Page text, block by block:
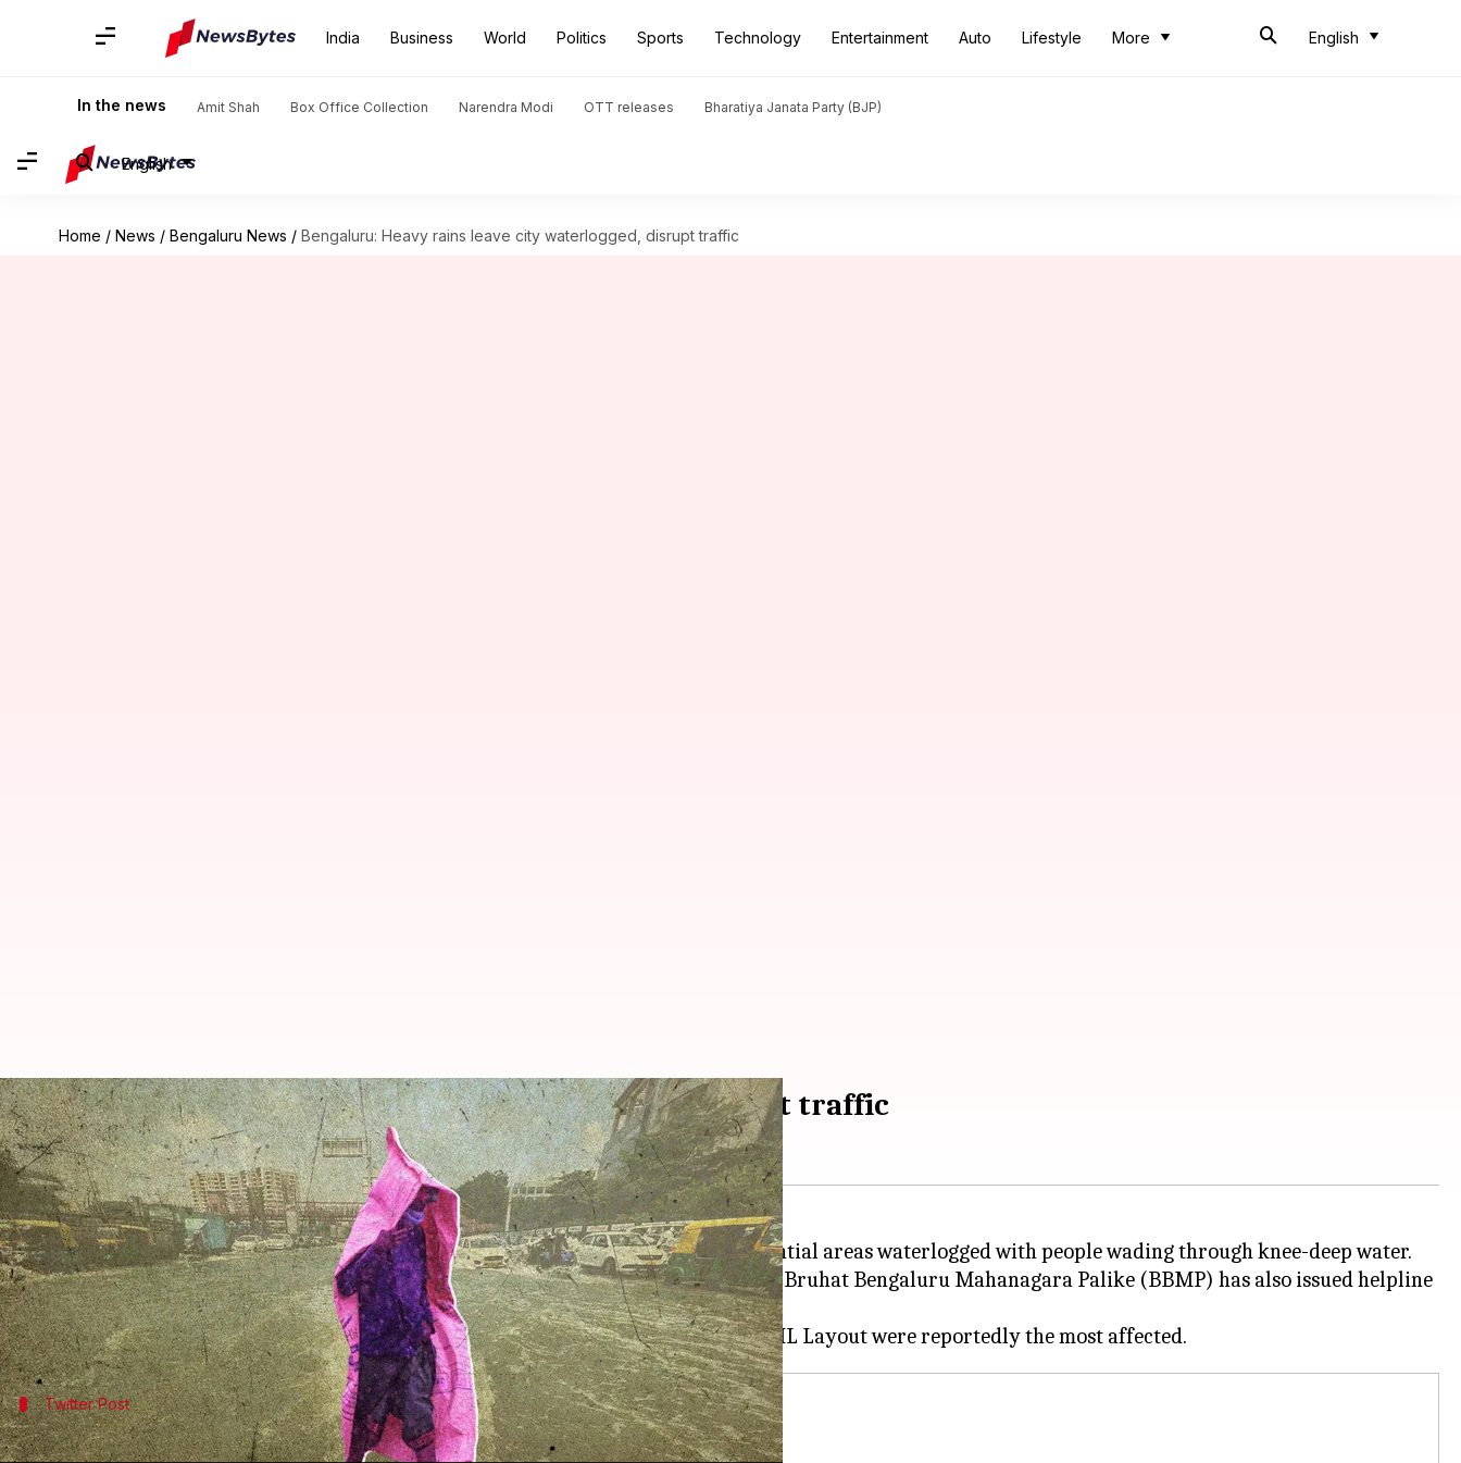
India Business World Politics Sports Technology Entertainment Auto Lifestyle More English
In the news Amit Shah Box Office Collection Narendra Modi OTT releases Bharatiya Janata Party (BJP)
English
Home / News / Bengaluru News / Bengaluru: Heavy rains leave city waterlogged, disrupt traffic
Bengaluru: Heavy rains leave city waterlogged, disrupt traffic
By Prateek Talukdar Sep 05, 2022 01:12 pm
What's the story
Torrential rains lashedBengaluruon Sunday night, leaving many roads and residential areas waterlogged with people wading through knee-deep water.
In some areas, authorities had to send rafts to evacuate people. The city's civic body Bruhat Bengaluru Mahanagara Palike (BBMP) has also issued helpline
numbers.
Twitter Post
Residents out on the weekend were marooned